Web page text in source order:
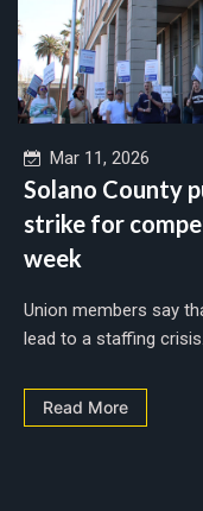
Mar 11, 2026
Solano County
strike for
week
Union members say
lead to a staffing
Read More